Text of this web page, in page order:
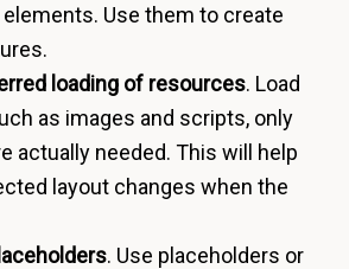
Use them to create
loading of resources. Load
as images and scripts, only
actually needed. This will help
layout changes when the
. Use placeholders or